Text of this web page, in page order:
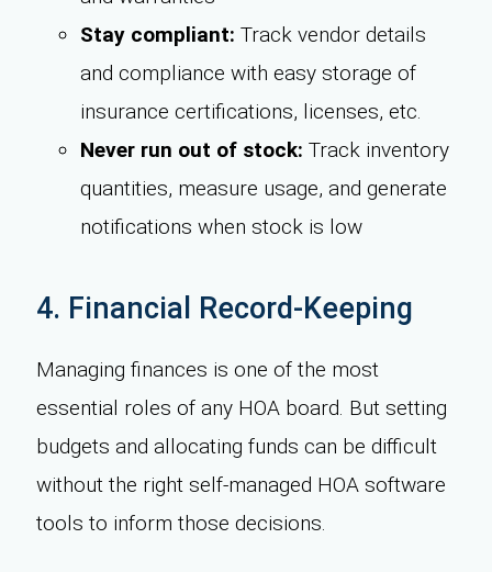
Stay compliant: Track vendor details
and compliance with easy storage of
insurance certifications, licenses, etc.
Never run out of stock: Track inventory
quantities, measure usage, and generate
notifications when stock is low
4. Financial Record-Keeping
Managing finances is one of the most
essential roles of any HOA board. But setting
budgets and allocating funds can be difficult
without the right self-managed HOA software
tools to inform those decisions.